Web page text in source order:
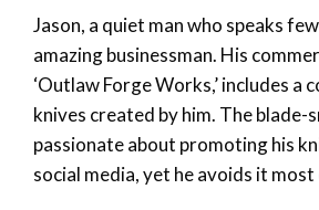
Jason, a quiet man who speaks
amazing businessman. His
‘Outlaw Forge Works,’ includes a
knives created by him. The blade-
passionate about promoting his
social media, yet he avoids it